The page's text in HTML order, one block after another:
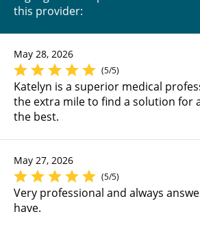
this provider:
May 28, 2026
(5/5)
Katelyn is a superior medical
the extra mile to find a solution for
the best.
May 27, 2026
(5/5)
Very professional and always
have.